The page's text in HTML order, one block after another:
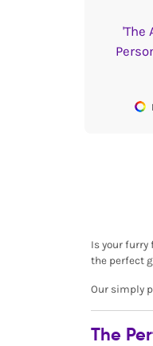
'The
Is your furry
the perfect
Our simply
The